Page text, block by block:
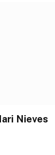
Nieves